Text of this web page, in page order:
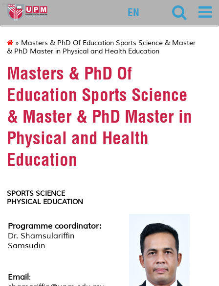
educ
EN
» Masters & PhD Of Education Sports Science & Master
& PhD Master in Physical and Health Education
Masters & PhD Of
Education Sports Science
& Master & PhD Master in
Physical and Health
Education
SPORTS SCIENCE
PHYSICAL EDUCATION
Programme coordinator:
Dr. Shamsulariffin
Samsudin
Email: